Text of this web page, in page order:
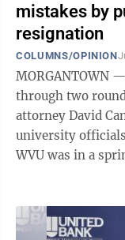
mistakes by
resignation
COLUMNS/OPINION
MORGANTOWN
through two
attorney David
university officials
WVU was in a